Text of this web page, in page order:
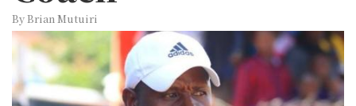
By Brian Mutuiri